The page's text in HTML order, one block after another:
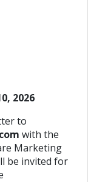
2026
to
with the
Marketing
be invited for